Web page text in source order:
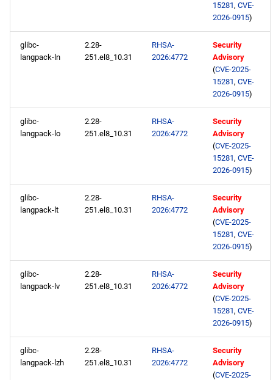
15281, CVE-
2026-0915)
glibc-
langpack-ln
2.28-
251.el8_10.31
RHSA-
2026:4772
Security
Advisory
(CVE-2025-
15281, CVE-
2026-0915)
glibc-
langpack-lo
2.28-
251.el8_10.31
RHSA-
2026:4772
Security
Advisory
(CVE-2025-
15281, CVE-
2026-0915)
glibc-
langpack-lt
2.28-
251.el8_10.31
RHSA-
2026:4772
Security
Advisory
(CVE-2025-
15281, CVE-
2026-0915)
glibc-
langpack-lv
2.28-
251.el8_10.31
RHSA-
2026:4772
Security
Advisory
(CVE-2025-
15281, CVE-
2026-0915)
glibc-
langpack-lzh
2.28-
251.el8_10.31
RHSA-
2026:4772
Security
Advisory
(CVE-2025-